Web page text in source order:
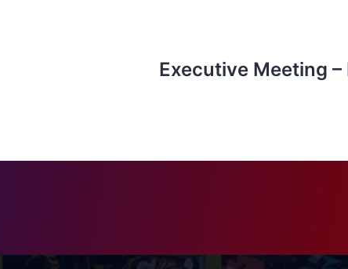
Executive Meeting